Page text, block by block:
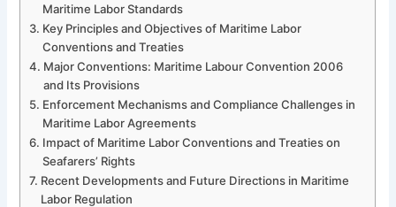
Maritime Labor Standards
Key Principles and Objectives of Maritime Labor
Conventions and Treaties
Major Conventions: Maritime Labour Convention 2006
and Its Provisions
Enforcement Mechanisms and Compliance Challenges in
Maritime Labor Agreements
Impact of Maritime Labor Conventions and Treaties on
Seafarers’ Rights
Recent Developments and Future Directions in Maritime
Labor Regulation